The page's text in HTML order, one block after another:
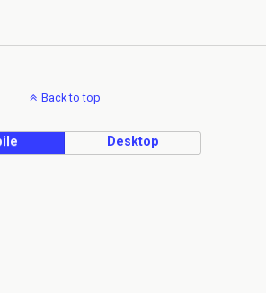
Back to top
Desktop